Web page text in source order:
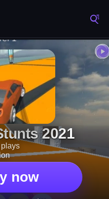
2021
plays
now